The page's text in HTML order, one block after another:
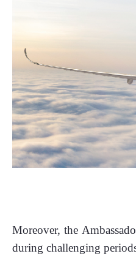
Moreover, the
during challenging